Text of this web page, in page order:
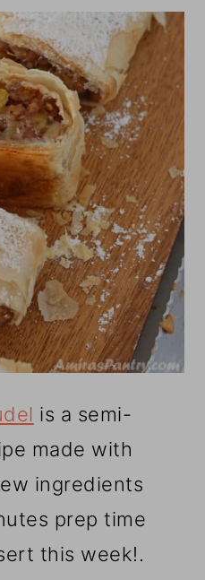
is a semi-
made with
ingredients
prep time
this week!.